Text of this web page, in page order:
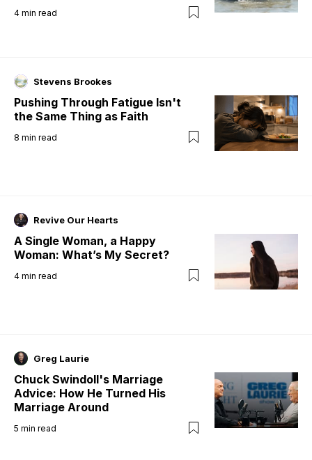
4 min read
Stevens Brookes
Pushing Through Fatigue Isn't
the Same Thing as Faith
8 min read
Revive Our Hearts
A Single Woman, a Happy
Woman: What’s My Secret?
4 min read
Greg Laurie
Chuck Swindoll's Marriage
Advice: How He Turned His
Marriage Around
5 min read